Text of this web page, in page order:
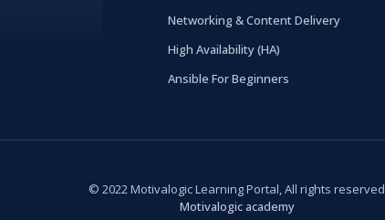
Networking & Content Delivery
High Availability (HA)
Ansible For Beginners
© 2022 Motivalogic Learning Portal, All rights reserved
Motivalogic academy